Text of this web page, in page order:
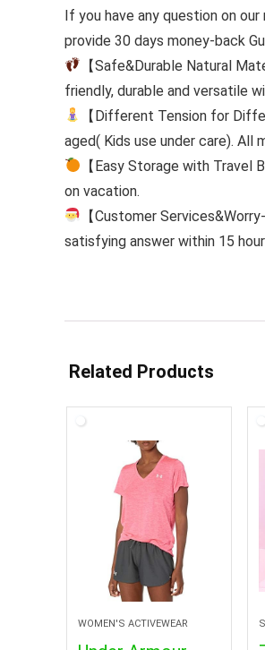
If you have any question on
provide 30 days money-back
【Safe&Durable Natural
friendly, durable and versatile
【Different Tension for
aged( Kids use under care).
【Easy Storage with
on vacation.
【Customer
satisfying answer within 15
Related Products
WOMEN'S ACTIVEWEAR